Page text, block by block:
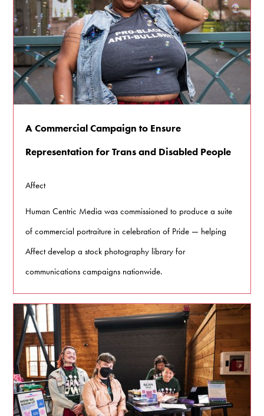
A Commercial Campaign to Ensure
Representation for Trans and Disabled People
Affect
Human Centric Media was commissioned to produce a suite
of commercial portraiture in celebration of Pride — helping
Affect develop a stock photography library for
communications campaigns nationwide.